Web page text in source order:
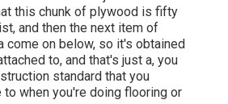
this chunk of plywood is fifty
and then the next item of
come on below, so it's obtained
to, and that's just a, you
standard that you
to when you're doing flooring or